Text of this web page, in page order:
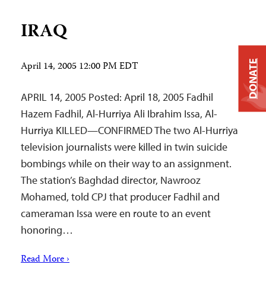
IRAQ
April 14, 2005 12:00 PM EDT
APRIL 14, 2005 Posted: April 18, 2005 Fadhil
Hazem Fadhil, Al-Hurriya Ali Ibrahim Issa, Al-
Hurriya KILLED—CONFIRMED The two Al-Hurriya
television journalists were killed in twin suicide
bombings while on their way to an assignment.
The station’s Baghdad director, Nawrooz
Mohamed, told CPJ that producer Fadhil and
cameraman Issa were en route to an event
honoring…
Read More ›
DONATE